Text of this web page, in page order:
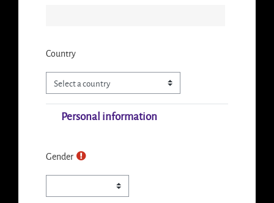
Country
Personal information
Gender